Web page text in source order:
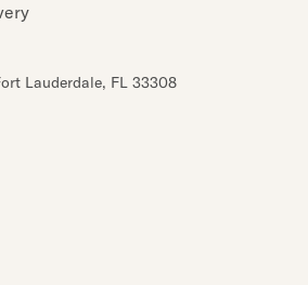
Lauderdale, FL 33308